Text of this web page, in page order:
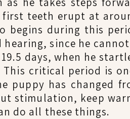
teeth erupt at
begins during this
since he cannot
days, when he
critical period is
puppy has changed
stimulation, keep
do all these things.